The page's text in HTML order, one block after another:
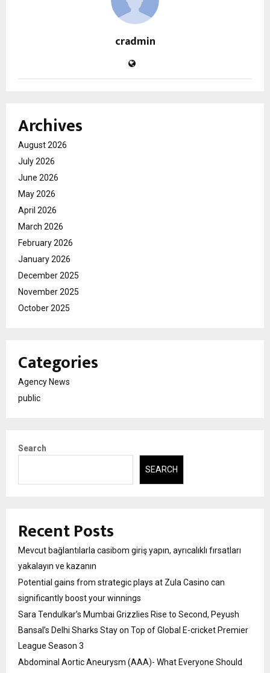
cradmin
Archives
August 2026
July 2026
June 2026
May 2026
April 2026
March 2026
February 2026
January 2026
December 2025
November 2025
October 2025
Categories
Agency News
public
Search
SEARCH
Recent Posts
Mevcut bağlantılarla casibom giriş yapın, ayrıcalıklı fırsatları
yakalayın ve kazanın
Potential gains from strategic plays at Zula Casino can
significantly boost your winnings
Sara Tendulkar’s Mumbai Grizzlies Rise to Second, Peyush
Bansal’s Delhi Sharks Stay on Top of Global E-cricket Premier
League Season 3
Abdominal Aortic Aneurysm (AAA)- What Everyone Should